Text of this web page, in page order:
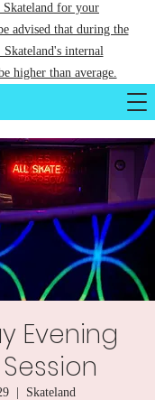
Skateland for your
advised that during the
Skateland's internal
higher than average.
Evening
  |
Skateland